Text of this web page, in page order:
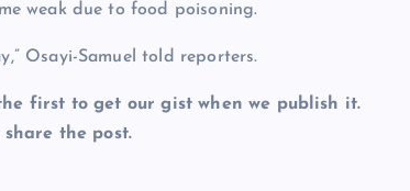
weak due to food poisoning.
Osayi-Samuel told reporters.
first to get our gist when we publish it.
the post.